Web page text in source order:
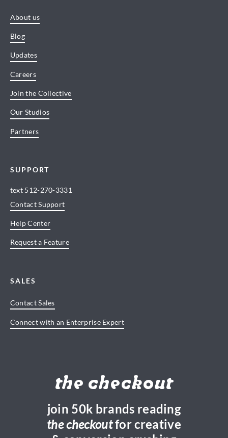
About us
Blog
Updates
Careers
Join the Collective
Our Studios
Partners
SUPPORT
text 512-270-3331
Contact Support
Help Center
Request a Feature
SALES
Contact Sales
Connect with an Enterprise Expert
the checkout
join 50k brands reading
the checkoutfor creative